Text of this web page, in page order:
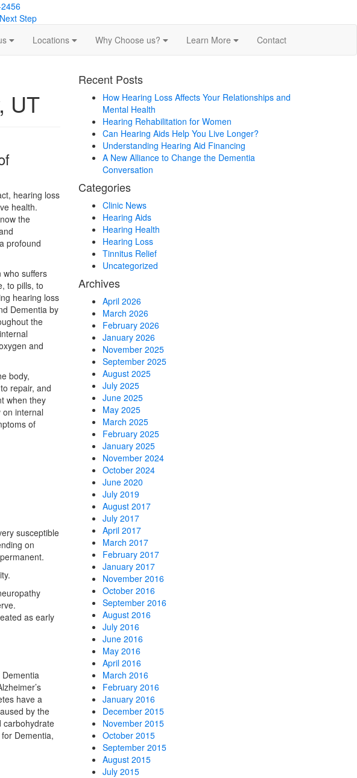
Step
Locations Why Choose us? Learn More Contact
UT
hearing loss
health.
the
profound
who suffers
to pills, to
hearing loss
Dementia by
the
and
body,
repair, and
when they
on internal
of
susceptible
on
as early
have a
by the
carbohydrate
Dementia,
Recent Posts
How Hearing Loss Affects Your Relationships and
Mental Health
Hearing Rehabilitation for Women
Can Hearing Aids Help You Live Longer?
Understanding Hearing Aid Financing
A New Alliance to Change the Dementia
Conversation
Categories
Clinic News
Hearing Aids
Hearing Health
Hearing Loss
Tinnitus Relief
Uncategorized
Archives
April 2026
March 2026
February 2026
January 2026
November 2025
September 2025
August 2025
July 2025
June 2025
May 2025
March 2025
February 2025
January 2025
November 2024
October 2024
June 2020
July 2019
August 2017
July 2017
April 2017
March 2017
February 2017
January 2017
November 2016
October 2016
September 2016
August 2016
July 2016
June 2016
May 2016
April 2016
March 2016
February 2016
January 2016
December 2015
November 2015
October 2015
September 2015
August 2015
July 2015